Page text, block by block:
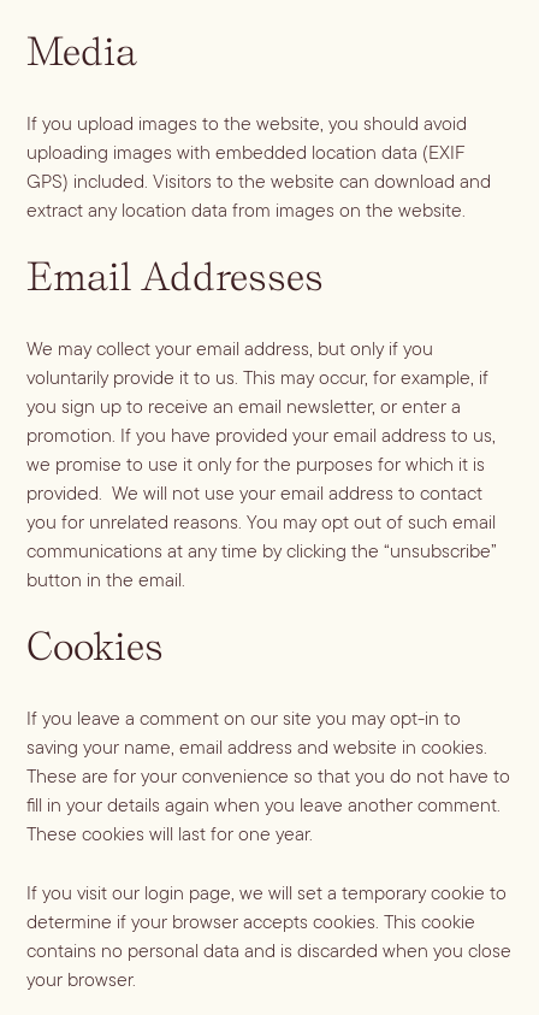
Blueberry Basil
Lemonade
Cocktail Recipes
NEW RECIPES
MOST POPULAR
Hosting
ALL LIFESTYLE
Shop
Media
If you upload images to the website, you should avoid
uploading images with embedded location data (EXIF
GPS) included. Visitors to the website can download and
extract any location data from images on the website.
Email Addresses
We may collect your email address, but only if you
voluntarily provide it to us. This may occur, for example, if
you sign up to receive an email newsletter, or enter a
promotion. If you have provided your email address to us,
we promise to use it only for the purposes for which it is
provided. We will not use your email address to contact
you for unrelated reasons. You may opt out of such email
communications at any time by clicking the “unsubscribe”
button in the email.
Cookies
If you leave a comment on our site you may opt-in to
saving your name, email address and website in cookies.
These are for your convenience so that you do not have to
fill in your details again when you leave another comment.
These cookies will last for one year.
If you visit our login page, we will set a temporary cookie to
determine if your browser accepts cookies. This cookie
contains no personal data and is discarded when you close
your browser.